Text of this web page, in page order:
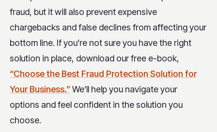
fraud, but it will also prevent expensive
chargebacks and false declines from affecting your
bottom line. If you’re not sure you have the right
solution in place, download our free e-book,
“Choose the Best Fraud Protection Solution for
Your Business.”We’ll help you navigate your
options and feel confident in the solution you
choose.